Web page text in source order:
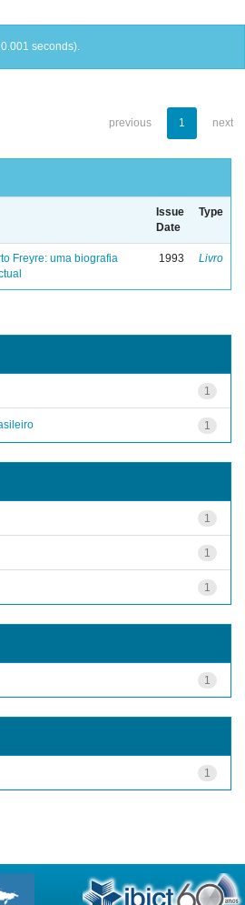
seconds).
previous 1 next
Issue
Date
Type
Freyre: uma biografia
1993 Livro
1
1
1
1
1
1
1